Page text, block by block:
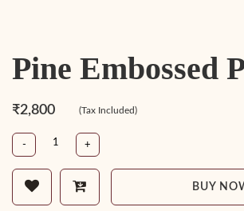
Pine Embossed
₹2,800 (Tax Included)
- +
BUY